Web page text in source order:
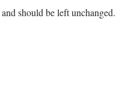
should be left unchanged.